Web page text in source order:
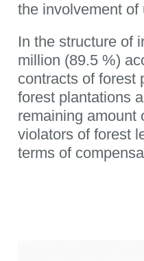
the involvement of
In the structure of
million (89.5 %)
contracts of forest
forest plantations
remaining amount
violators of forest
terms of